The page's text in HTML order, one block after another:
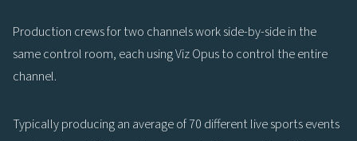
Production crews for two channels work side-by-side in the
same control room, each using Viz Opus to control the entire
channel.
Typically producing an average of 70 different live sports events